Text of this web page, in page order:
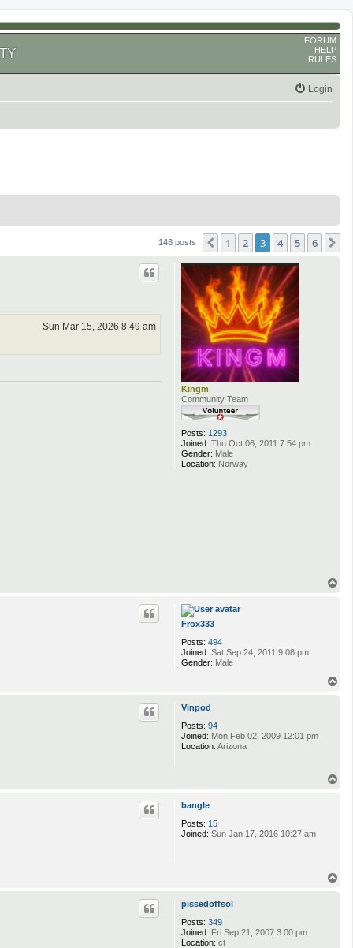
FORUM
HELP
RULES
Login
148 posts Previous
1 2 3 4 5 6
Kingm
Community Team
Posts: 1293
Joined: Thu Oct 06, 2011 7:54 pm
Gender: Male
Location: Norway
Sun Mar 15, 2026 8:49 am
Frox333
Posts: 494
Joined: Sat Sep 24, 2011 9:08 pm
Gender: Male
Vinpod
Posts: 94
Joined: Mon Feb 02, 2009 12:01 pm
Location: Arizona
bangle
Posts: 15
Joined: Sun Jan 17, 2016 10:27 am
pissedoffsol
Posts: 349
Joined: Fri Sep 21, 2007 3:00 pm
Location: ct